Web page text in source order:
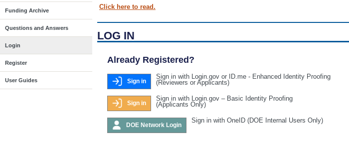
Funding Archive
Questions and Answers
Login
Register
User Guides
Click here to read.
LOG IN
Already Registered?
Sign in
Sign in with Login.gov or ID.me - Enhanced Identity Proofing
(Reviewers or Applicants)
Sign in
Sign in with Login.gov – Basic Identity Proofing
(Applicants Only)
DOE Network Login
Sign in with OneID (DOE Internal Users Only)